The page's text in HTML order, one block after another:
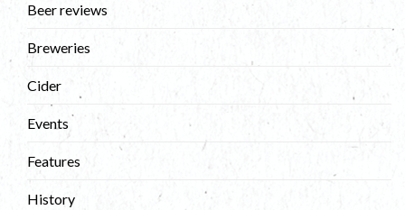
Beer reviews
Breweries
Cider
Events
Features
History